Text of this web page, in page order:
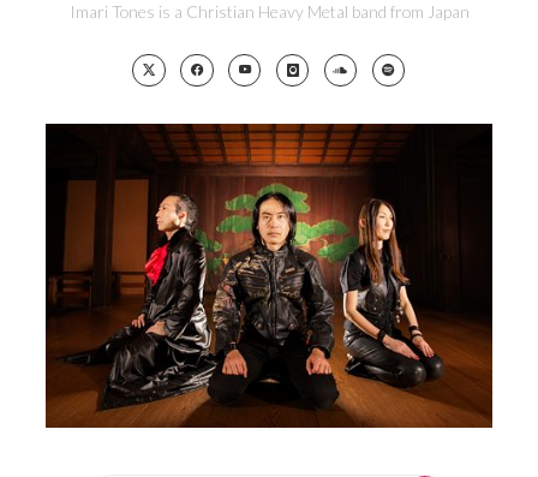
Imari Tones is a Christian Heavy Metal band from Japan